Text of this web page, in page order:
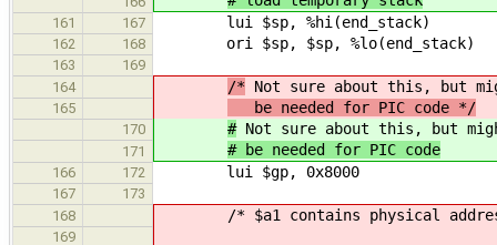
161 167 lui $sp, %hi(end_stack)
162 168 ori $sp, $sp, %lo(end_stack)
163
169
164
/* Not sure about this, but
165 be needed for PIC code */
170 #Not sure about this, but
171 # be needed for PIC code
166 172 lui $gp, 0x8000
167
173
168
/* $a1 contains physical
169